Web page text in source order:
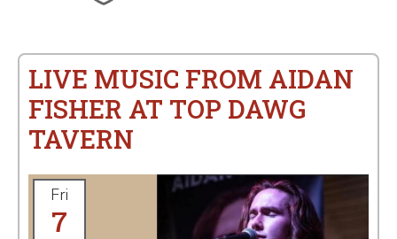
LIVE MUSIC FROM AIDAN
FISHER AT TOP DAWG
TAVERN
Fri
7